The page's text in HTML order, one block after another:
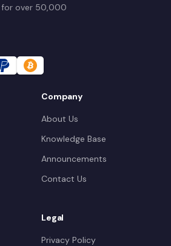
for over 50,000
Company
About Us
Knowledge Base
Announcements
Contact Us
Legal
Privacy Policy